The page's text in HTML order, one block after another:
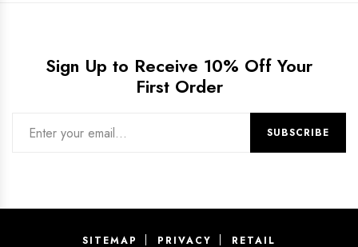
Sign Up to Receive 10% Off Your
First Order
SITEMAP PRIVACY RETAIL